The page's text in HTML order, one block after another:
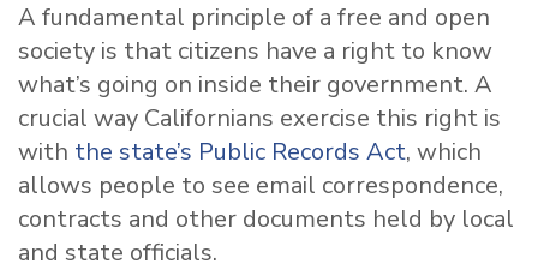
A fundamental principle of a free and open
society is that citizens have a right to know
what’s going on inside their government. A
crucial way Californians exercise this right is
with the state’s Public Records Act, which
allows people to see email correspondence,
contracts and other documents held by local
and state officials.